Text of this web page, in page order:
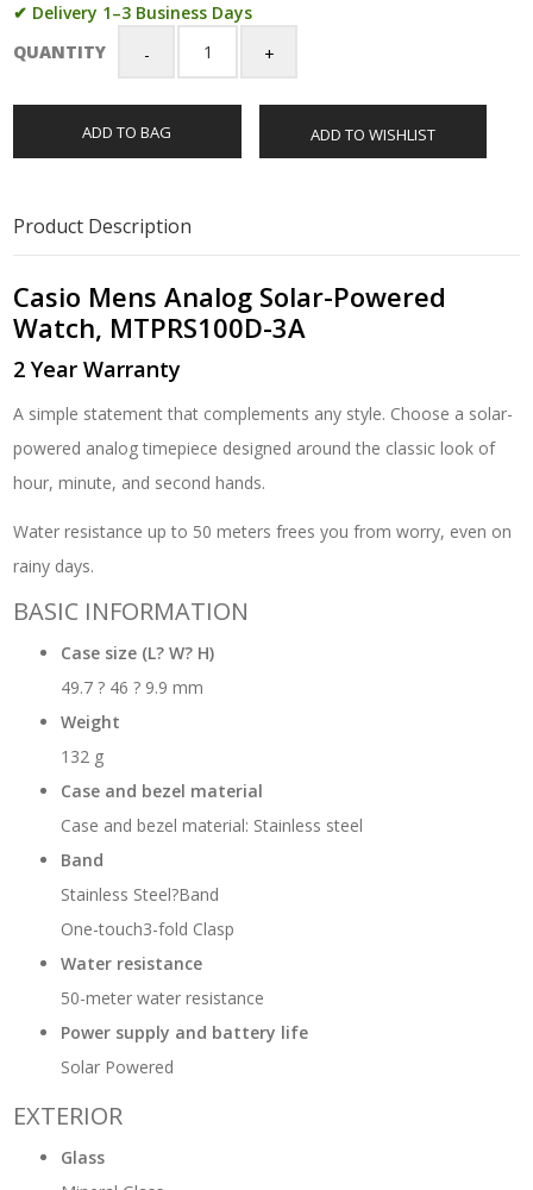
✔ Delivery 1–3 Business Days
QUANTITY
Casio
Analog
Solar-
Powered
MTPRS100D-
quantity
ADD TO BAG ADD TO WISHLIST
Product Description
Casio Mens Analog Solar-Powered
Watch, MTPRS100D-3A
2 Year Warranty
A simple statement that complements any style. Choose a solar-
powered analog timepiece designed around the classic look of
hour, minute, and second hands.
Water resistance up to 50 meters frees you from worry, even on
rainy days.
BASIC INFORMATION
Case size (L? W? H)
49.7 ? 46 ? 9.9 mm
Weight
132 g
Case and bezel material
Case and bezel material: Stainless steel
Band
Stainless Steel?Band
One-touch3-fold Clasp
Water resistance
50-meter water resistance
Power supply and battery life
Solar Powered
EXTERIOR
Glass